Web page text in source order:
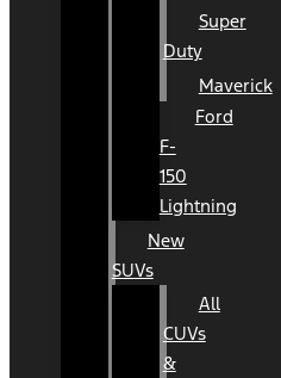
Super
Duty
Maverick
Ford
F-
150
Lightning
New
SUVs
All
CUVs
&